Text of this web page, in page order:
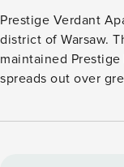
Prestige Verdant
district of Warsaw.
maintained
spreads out over green areas. It is a
will make it